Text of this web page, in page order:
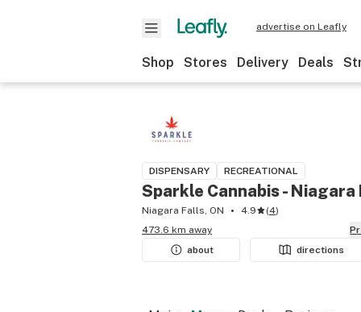
advertise on Leafly
Shop Stores Delivery Deals
DISPENSARY RECREATIONAL
Sparkle Cannabis - Niagara
Niagara Falls, ON 4.9 (4)
473.6 km away
about
directions